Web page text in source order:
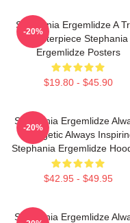
Stephania Ergemlidze A
Masterpiece Stephania
Ergemlidze Posters
$19.80 - $45.90
-20%
Stephania Ergemlidze
Energetic Always
Stephania Ergemlidze
$42.95 - $49.95
-20%
Stephania Ergemlidze